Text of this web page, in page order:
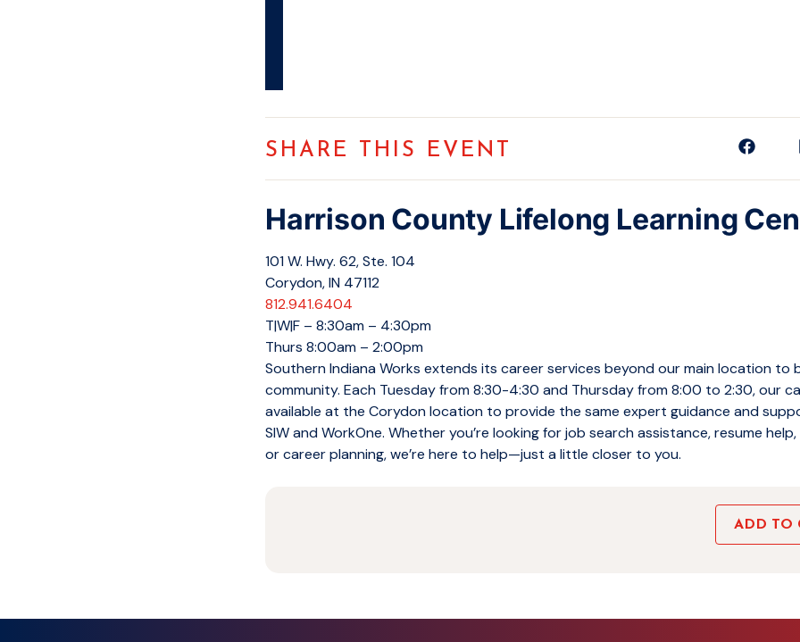
SHARE THIS EVENT
Harrison County Lifelong Learning
101 W. Hwy. 62, Ste. 104
Corydon, IN 47112
812.941.6404
T|W|F – 8:30am – 4:30pm
Thurs 8:00am – 2:00pm
Southern Indiana Works extends its career services beyond our main location to
community. Each Tuesday from 8:30-4:30 and Thursday from 8:00 to 2:30, our
available at the Corydon location to provide the same expert guidance and
SIW and WorkOne. Whether you’re looking for job search assistance, resume
or career planning, we’re here to help—just a little closer to you.
ADD TO